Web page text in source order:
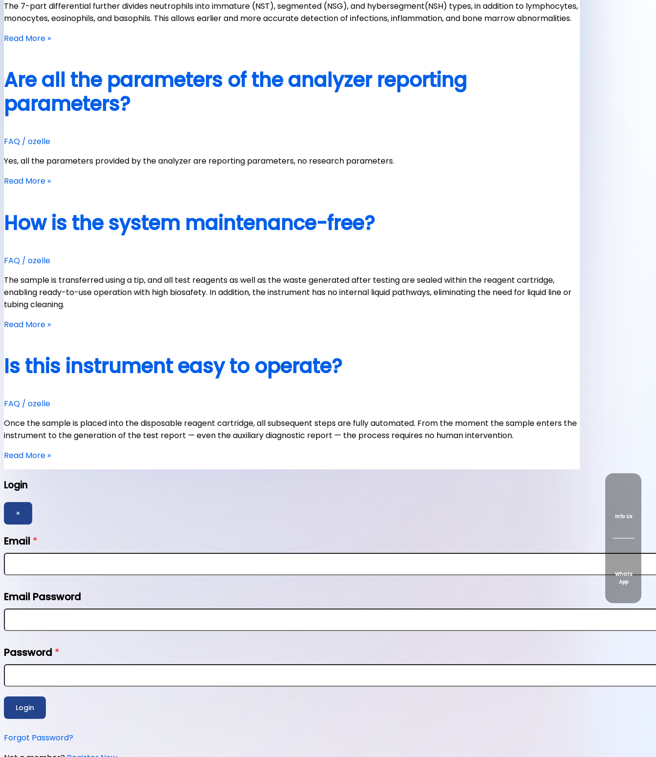
The 7-part differential further divides neutrophils into immature (NST), segmented (NSG), and hybersegment(NSH) types, in addition to lymphocytes,
monocytes, eosinophils, and basophils. This allows earlier and more accurate detection of infections, inflammation, and bone marrow abnormalities.
Read More »
Are all the parameters of the analyzer reporting
parameters?
FAQ / ozelle
Yes, all the parameters provided by the analyzer are reporting parameters, no research parameters.
Read More »
How is the system maintenance-free?
FAQ / ozelle
The sample is transferred using a tip, and all test reagents as well as the waste generated after testing are sealed within the reagent cartridge,
enabling ready-to-use operation with high biosafety. In addition, the instrument has no internal liquid pathways, eliminating the need for liquid line or
tubing cleaning.
Read More »
Is this instrument easy to operate?
FAQ / ozelle
Once the sample is placed into the disposable reagent cartridge, all subsequent steps are fully automated. From the moment the sample enters the
instrument to the generation of the test report — even the auxiliary diagnostic report — the process requires no human intervention.
Read More »
Login
×
Email *
Email Password
Password *
Login
Forgot Password?
Info Us
Whats
App